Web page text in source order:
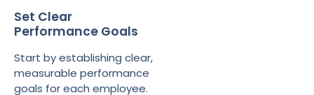
Set Clear
Performance Goals
Start by establishing clear,
measurable performance
goals for each employee.